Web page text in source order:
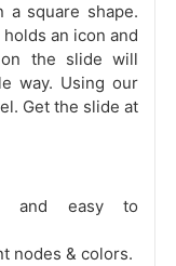
a square shape.
an icon and
the slide will
way. Using our
Get the slide at
and easy to
nodes & colors.